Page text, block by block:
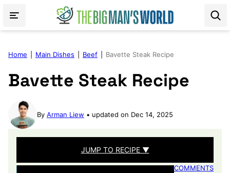
Home Main Dishes Beef Bavette Steak Recipe
Bavette Steak Recipe
By Arman Liew updated on Dec 14, 2025
JUMP TO RECIPE ▼
COMMENTS